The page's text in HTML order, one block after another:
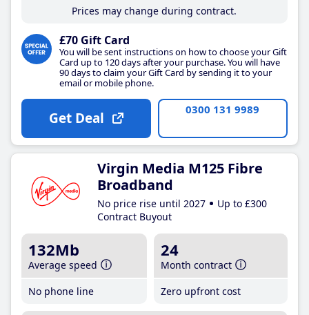
Prices may change during contract.
£70 Gift Card
You will be sent instructions on how to choose your Gift
Card up to 120 days after your purchase. You will have
90 days to claim your Gift Card by sending it to your
email or mobile phone.
Get Deal 0300 131 9989
Virgin Media M125 Fibre
Broadband
No price rise until 2027
Up to £300
Contract Buyout
132Mb
Average speed
No phone line
24
Month contract
Zero upfront cost